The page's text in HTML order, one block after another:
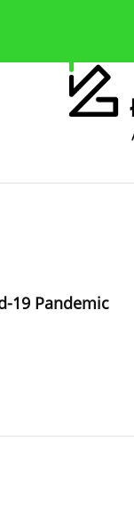
19 Pandemic